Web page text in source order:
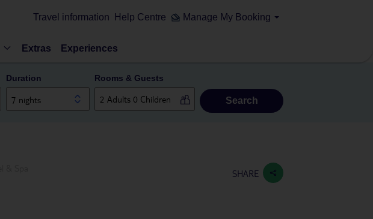
Travel information Help Centre Manage My Booking
Extras Experiences
Duration
7 nights
Rooms & Guests
Search
SHARE